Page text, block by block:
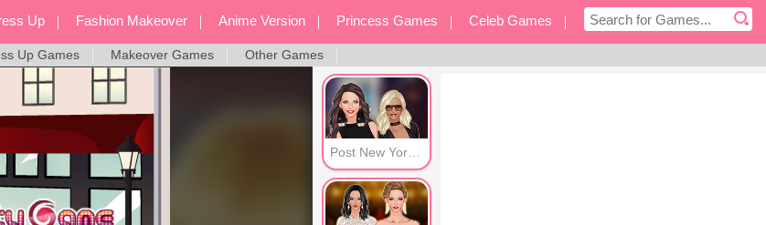
Up Fashion Makeover Anime Version Princess Games Celeb Games
Screen Style Dress Up Games Makeover Games Other Games
Up Games Makeover Games Other Games
Post New York Era